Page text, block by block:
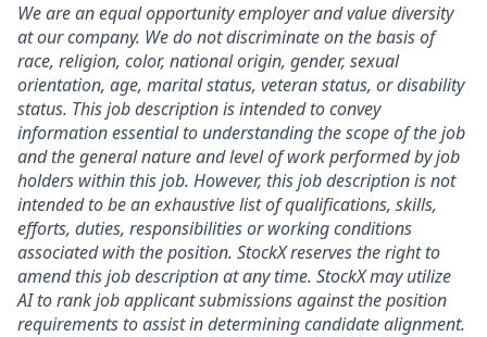
We are an equal opportunity employer and value diversity
at our company. We do not discriminate on the basis of
race, religion, color, national origin, gender, sexual
orientation, age, marital status, veteran status, or disability
status. This job description is intended to convey
information essential to understanding the scope of the job
and the general nature and level of work performed by job
holders within this job. However, this job description is not
intended to be an exhaustive list of qualifications, skills,
efforts, duties, responsibilities or working conditions
associated with the position. StockX reserves the right to
amend this job description at any time. StockX may utilize
AI to rank job applicant submissions against the position
requirements to assist in determining candidate alignment.